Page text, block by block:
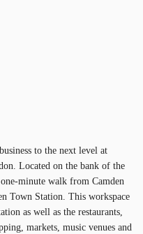
to the next level at
Located on the bank of the
one-minute walk from Camden
Town Station. This workspace
as well as the restaurants,
markets, music venues and